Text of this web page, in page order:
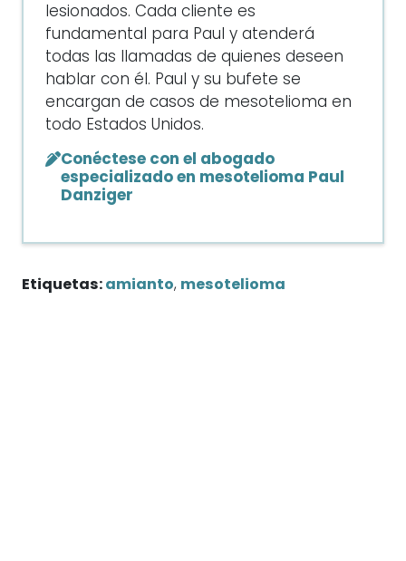
lesionados. Cada cliente es
fundamental para Paul y atenderá
todas las llamadas de quienes deseen
hablar con él. Paul y su bufete se
encargan de casos de mesotelioma en
todo Estados Unidos.
Conéctese con el abogado
especializado en mesotelioma Paul
Danziger
Etiquetas: amianto, mesotelioma